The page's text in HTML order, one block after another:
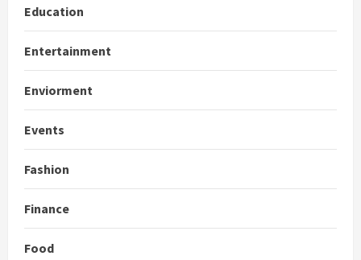
Education
Entertainment
Enviorment
Events
Fashion
Finance
Food